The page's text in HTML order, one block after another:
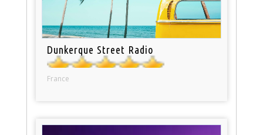
Dunkerque Street Radio
France